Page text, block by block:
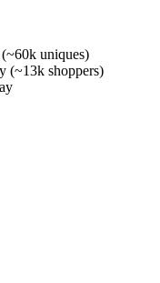
uniques)
(~13k shoppers)